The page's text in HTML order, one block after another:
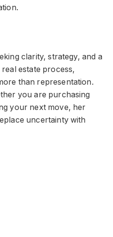
clarity, strategy, and a
estate process,
than representation.
you are purchasing
your next move, her
uncertainty with